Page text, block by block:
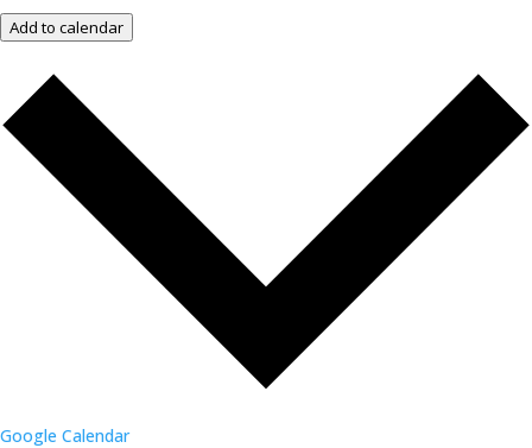
Add to calendar
Google Calendar